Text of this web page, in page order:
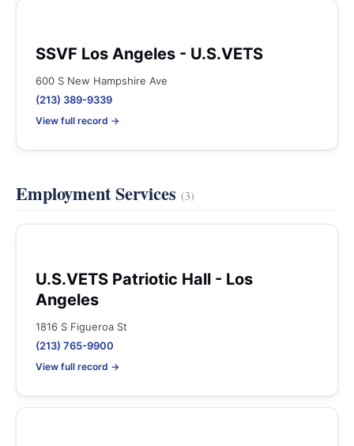
SSVF Los Angeles - U.S.VETS
600 S New Hampshire Ave
(213) 389-9339
View full record →
Employment Services (3)
U.S.VETS Patriotic Hall - Los
Angeles
1816 S Figueroa St
(213) 765-9900
View full record →